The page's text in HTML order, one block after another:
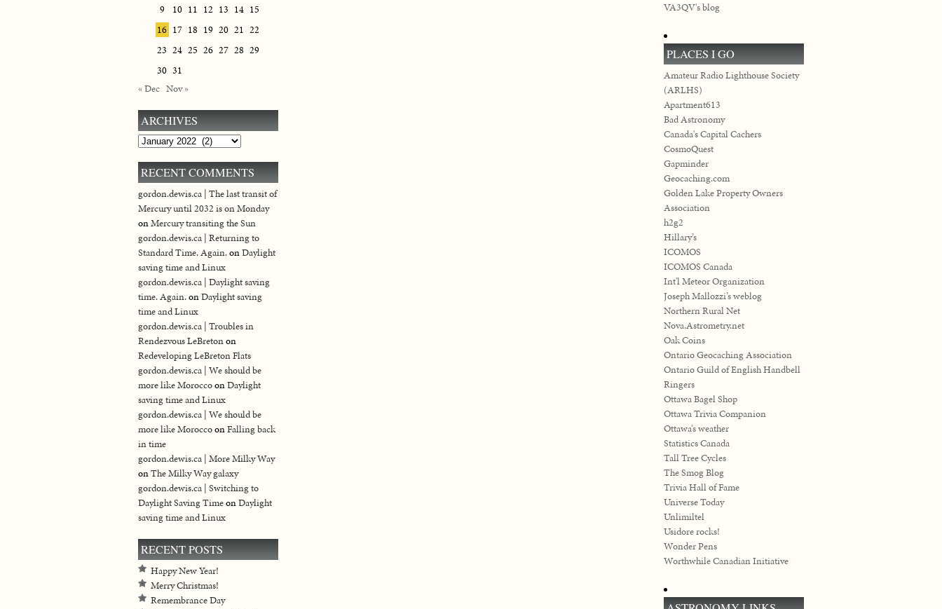
9
10 11 12 13 14 15
16 17 18 19 20 21 22
23 24 25 26 27 28 29
30 31
« Dec Nov »
ARCHIVES
Archives
RECENT COMMENTS
gordon.dewis.ca | The last transit of
Mercury until 2032 is on Monday
onMercury transiting the Sun
gordon.dewis.ca | Returning to
Standard Time. Again.onDaylight
saving time and Linux
gordon.dewis.ca | Daylight saving
time. Again.onDaylight saving
time and Linux
gordon.dewis.ca | Troubles in
Rendezvous LeBretonon
Redeveloping LeBreton Flats
gordon.dewis.ca | We should be
more like MoroccoonDaylight
saving time and Linux
gordon.dewis.ca | We should be
more like MoroccoonFalling back
in time
gordon.dewis.ca | More Milky Way
onThe Milky Way galaxy
gordon.dewis.ca | Switching to
Daylight Saving TimeonDaylight
saving time and Linux
RECENT POSTS
Happy New Year!
Merry Christmas!
Remembrance Day
VA3QV's blog
PLACES I GO
Amateur Radio Lighthouse Society
(ARLHS)
Apartment613
Bad Astronomy
Canada's Capital Cachers
CosmoQuest
Gapminder
Geocaching.com
Golden Lake Property Owners
Association
h2g2
Hillary’s
ICOMOS
ICOMOS Canada
Int'l Meteor Organization
Joseph Mallozzi’s weblog
Northern Rural Net
Nova.Astrometry.net
Oak Coins
Ontario Geocaching Association
Ontario Guild of English Handbell
Ringers
Ottawa Bagel Shop
Ottawa Trivia Companion
Ottawa’s weather
Statistics Canada
Tall Tree Cycles
The Smog Blog
Trivia Hall of Fame
Universe Today
Unlimiltel
Usidore rocks!
Wonder Pens
Worthwhile Canadian Initiative